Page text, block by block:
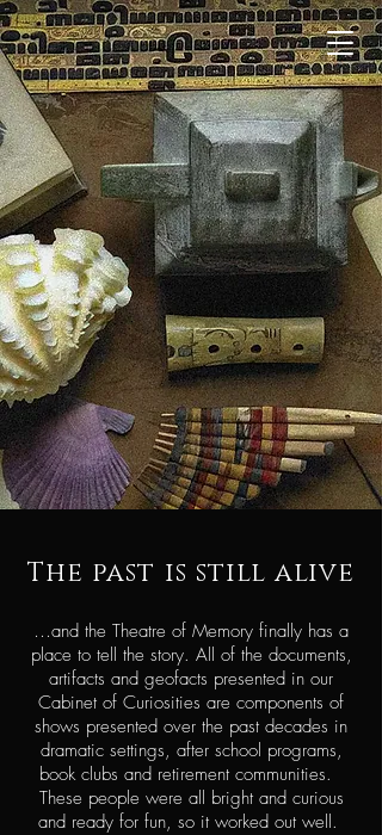
Theatre
of Memory
The past is stillalive
…and the Theatre of Memory finally has a
place to tell the story. All of the documents,
artifacts and geofacts presented in our
Cabinet of Curiosities are components of
shows presented over the past decades in
dramatic settings, after school programs,
book clubs and retirement communities.
These people were all bright and curious
and ready for fun, so it worked out well.